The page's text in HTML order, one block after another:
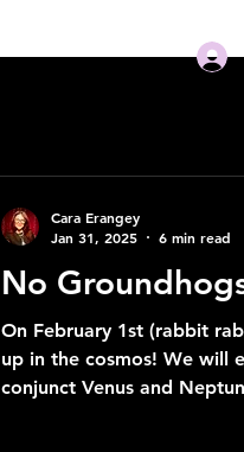
No
On February 1st (rabbit
up in the cosmos! We will
conjunct Venus and
Cara Erangey
Jan 31, 2025
6 min read